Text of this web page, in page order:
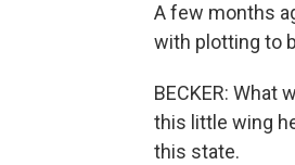
A few months
with plotting to
BECKER:
this little wing
this state.